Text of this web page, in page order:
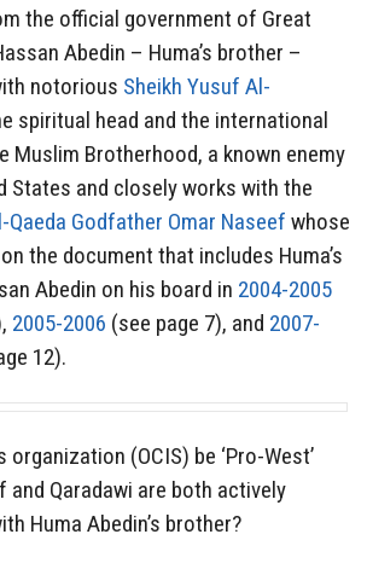
the official government of Great
Abedin – Huma’s brother –
notorious Sheikh Yusuf Al-
spiritual head and the international
Muslim Brotherhood, a known enemy
States and closely works with the
Qaeda Godfather Omar Naseef whose
the document that includes Huma’s
Abedin on his board in 2004-2005
2005-2006 (see page 7), and 2007-
12).
organization (OCIS) be ‘Pro-West’
and Qaradawi are both actively
Huma Abedin’s brother?